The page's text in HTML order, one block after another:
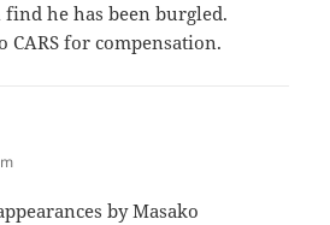
he has been burgled.
CARS for compensation.
by Masako